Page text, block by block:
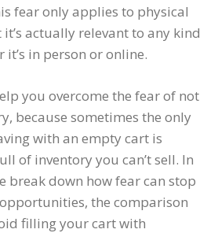
fear only applies to physical
actually relevant to any kind
in person or online.
you overcome the fear of not
because sometimes the only
with an empty cart is
of inventory you can’t sell. In
break down how fear can stop
the comparison
filling your cart with